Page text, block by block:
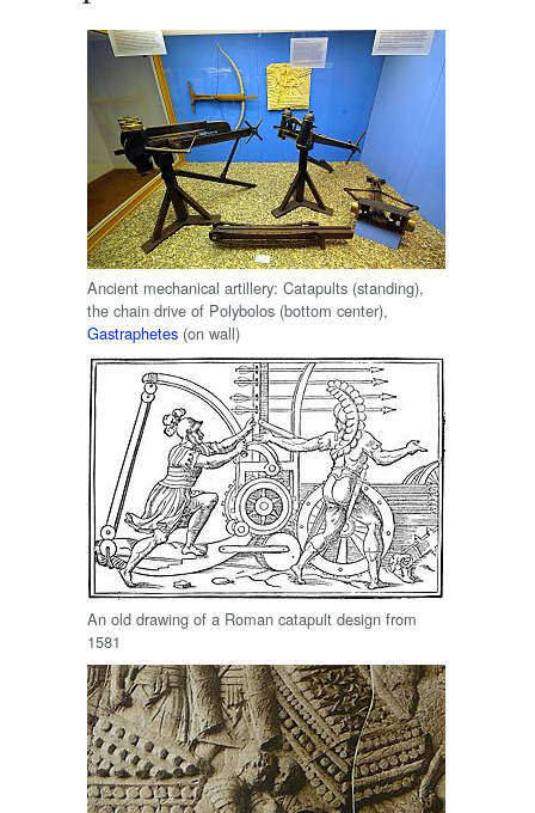
Ancient mechanical artillery: Catapults (standing),
the chain drive of Polybolos (bottom center),
Gastraphetes (on wall)
An old drawing of a Roman catapult design from
1581